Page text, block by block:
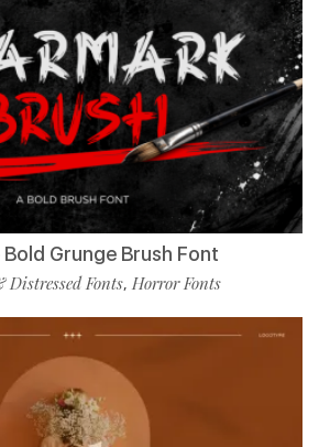
Grunge Brush Font
Distressed Fonts, Horror Fonts